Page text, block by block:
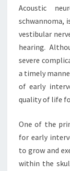
Acoustic
schwannoma,
vestibular
hearing.
severe
a timely
of early
quality of life
One of the
for early
to grow and
within the